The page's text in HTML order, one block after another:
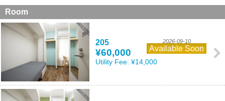
Room
205 2026-09-10
Available Soon
¥60,000
Utility Fee: ¥14,000